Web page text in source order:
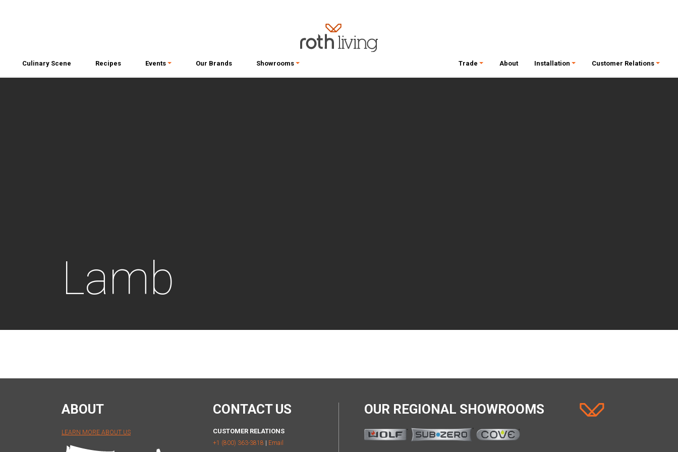
Culinary Scene Recipes Events Our Brands Showrooms Trade About Installation Customer Relations
Lamb
ABOUT
LEARN MORE ABOUT US
CONTACT US
CUSTOMER RELATIONS
+1 (800) 363-3818 Email
OUR REGIONAL SHOWROOMS